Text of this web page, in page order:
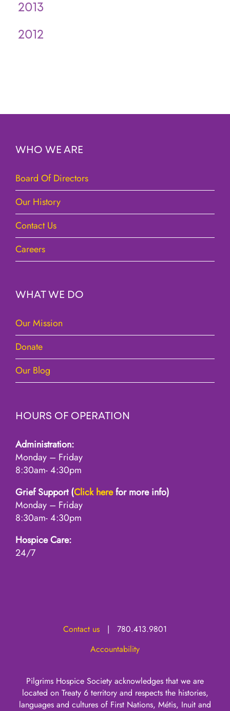
2013
2012
WHO WE ARE
Board Of Directors
Our History
Contact Us
Careers
WHAT WE DO
Our Mission
Donate
Our Blog
HOURS OF OPERATION
Administration:
Monday – Friday
8:30am- 4:30pm
Grief Support (Click herefor more info)
Monday – Friday
8:30am- 4:30pm
Hospice Care:
24/7
Contact us | 780.413.9801
Accountability
Pilgrims Hospice Society acknowledges that we are
located on Treaty 6 territory and respects the histories,
languages and cultures of First Nations, Métis, Inuit and